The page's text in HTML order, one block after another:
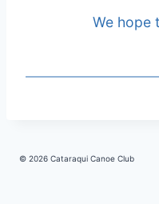
We hope
© 2026 Cataraqui Canoe Club